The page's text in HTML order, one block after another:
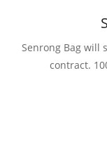
Senrong Bag will
contract.